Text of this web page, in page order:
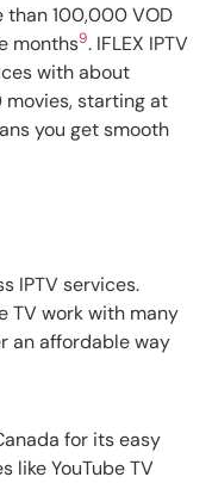
than 100,000 VOD
months9. IFLEX IPTV
with about
starting at
you get smooth
IPTV services.
TV work with many
an affordable way
for its easy
like YouTube TV